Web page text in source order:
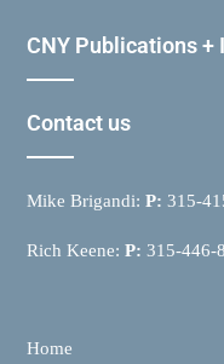
CNY Publications +
Contact us
Mike Brigandi: P: 315-
Rich Keene: P: 315-446-
Home